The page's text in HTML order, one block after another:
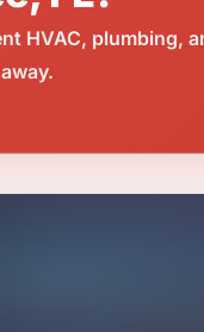
HVAC, plumbing,